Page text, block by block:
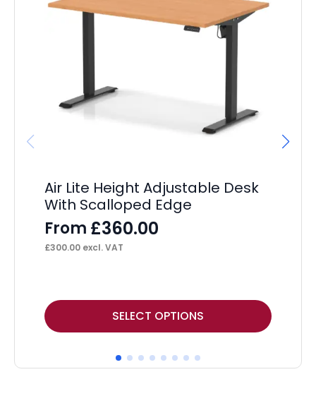
Air Lite Height Adjustable Desk
With Scalloped Edge
From £360.00
£300.00 excl. VAT
SELECT OPTIONS
This
product
multiple